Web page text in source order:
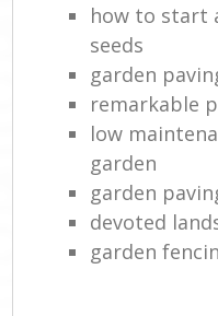
how to start
seeds
garden
remarkable
low
garden
garden
devoted
garden